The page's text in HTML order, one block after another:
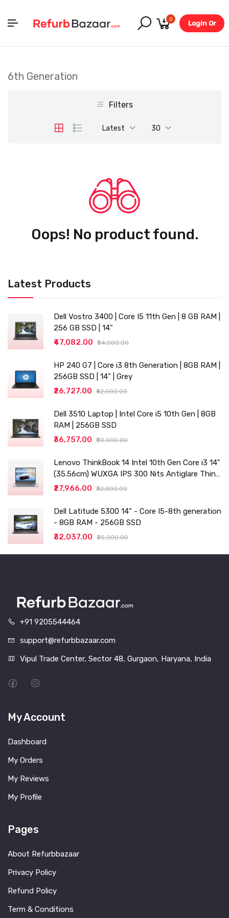
0
Login Or
Latest Products
Dell Vostro 3400 | Core I5 11th Gen | 8 GB RAM |
256 GB SSD | 14"
₹47,082.00
₹54,000.00
HP 240 G7 | Core i3 8th Generation | 8GB RAM |
256GB SSD | 14" | Grey
₹26,727.00
₹42,000.00
Dell 3510 Laptop | Intel Core i5 10th Gen | 8GB
RAM | 256GB SSD
₹36,757.00
₹50,000.00
Lenovo ThinkBook 14 Intel 10th Gen Core i3 14"
(35.56cm) WUXGA IPS 300 Nits Antiglare Thin
and Light Laptop (8GB/256 SSD
₹27,966.00 ₹32,000.00
Dell Latitude 5300 14" - Core I5-8th generation
- 8GB RAM - 256GB SSD
₹32,037.00
₹35,000.00
6th Generation
Filters
Latest 30
Oops! No product found.
+91 9205544464
support@refurbbazaar.com
Vipul Trade Center, Sector 48, Gurgaon, Haryana, India
My Account
Dashboard
My Orders
My Reviews
My Profile
Pages
About Refurbbazaar
Privacy Policy
Refund Policy
Term & Conditions